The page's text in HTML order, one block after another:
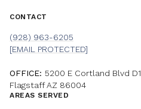
CONTACT
(928) 963-6205
[EMAIL PROTECTED]
OFFICE: 5200 E Cortland Blvd D1
Flagstaff AZ 86004
AREAS SERVED